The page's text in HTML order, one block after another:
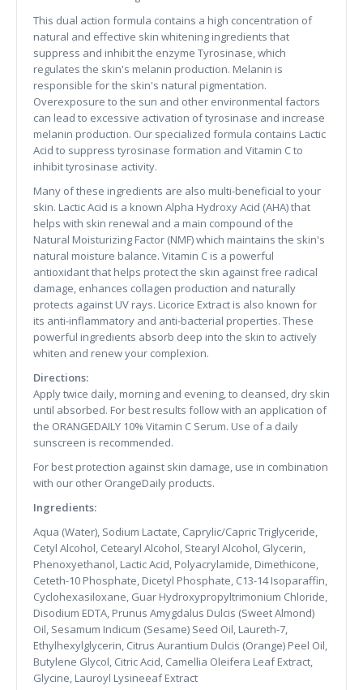
This dual action formula contains a high concentration of
natural and effective skin whitening ingredients that
suppress and inhibit the enzyme Tyrosinase, which
regulates the skin's melanin production. Melanin is
responsible for the skin's natural pigmentation.
Overexposure to the sun and other environmental factors
can lead to excessive activation of tyrosinase and increase
melanin production. Our specialized formula contains Lactic
Acid to suppress tyrosinase formation and Vitamin C to
inhibit tyrosinase activity.
Many of these ingredients are also multi-beneficial to your
skin. Lactic Acid is a known Alpha Hydroxy Acid (AHA) that
helps with skin renewal and a main compound of the
Natural Moisturizing Factor (NMF) which maintains the skin's
natural moisture balance. Vitamin C is a powerful
antioxidant that helps protect the skin against free radical
damage, enhances collagen production and naturally
protects against UV rays. Licorice Extract is also known for
its anti-inflammatory and anti-bacterial properties. These
powerful ingredients absorb deep into the skin to actively
whiten and renew your complexion.
Directions:
Apply twice daily, morning and evening, to cleansed, dry skin
until absorbed. For best results follow with an application of
the ORANGEDAILY 10% Vitamin C Serum. Use of a daily
sunscreen is recommended.
For best protection against skin damage, use in combination
with our other OrangeDaily products.
Ingredients:
Aqua (Water), Sodium Lactate, Caprylic/Capric Triglyceride,
Cetyl Alcohol, Cetearyl Alcohol, Stearyl Alcohol, Glycerin,
Phenoxyethanol, Lactic Acid, Polyacrylamide, Dimethicone,
Ceteth-10 Phosphate, Dicetyl Phosphate, C13-14 Isoparaffin,
Cyclohexasiloxane, Guar Hydroxypropyltrimonium Chloride,
Disodium EDTA, Prunus Amygdalus Dulcis (Sweet Almond)
Oil, Sesamum Indicum (Sesame) Seed Oil, Laureth-7,
Ethylhexylglycerin, Citrus Aurantium Dulcis (Orange) Peel Oil,
Butylene Glycol, Citric Acid, Camellia Oleifera Leaf Extract,
Glycine, Lauroyl Lysineeaf Extract